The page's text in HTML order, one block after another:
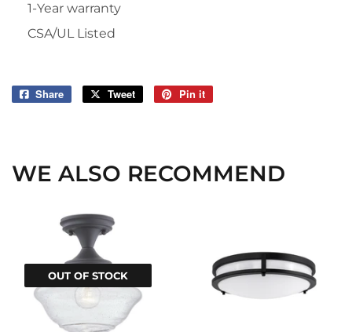
1-Year warranty
CSA/UL Listed
Share
Share
Tweet
Tweet
Pin it
WE ALSO RECOMMEND
OUT OF STOCK